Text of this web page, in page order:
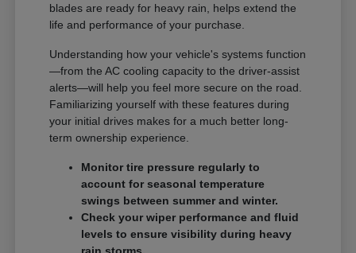
blades are ready for heavy rain, helps extend the
life and performance of your purchase.
Understanding how your vehicle's systems function
—from the AC cooling capacity to the driver-assist
alerts—will help you feel more secure on the road.
Familiarizing yourself with these features during
your initial drives makes for a much better long-
term ownership experience.
Monitor tire pressure regularly to
account for seasonal temperature
swings between summer and winter.
Check your wiper performance and fluid
levels to ensure visibility during heavy